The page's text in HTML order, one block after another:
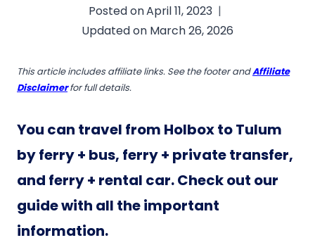
Posted onApril 11, 2023
Updated on March 26, 2026
This article includes affiliate links. See the footer andAffiliate
Disclaimerfor full details.
You can travel from Holbox to Tulum
by ferry + bus, ferry + private transfer,
and ferry + rental car. Check out our
guide with all the important
information.